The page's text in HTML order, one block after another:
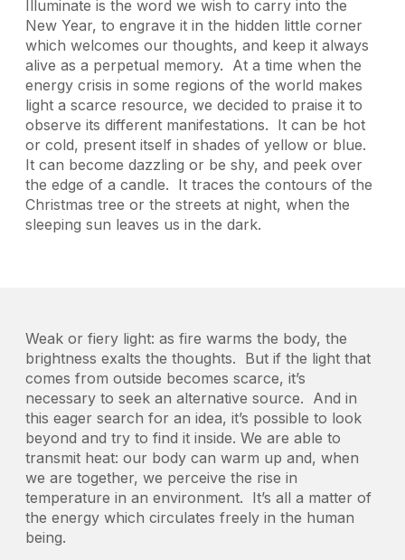
Illuminate is the word we wish to carry into the
New Year, to engrave it in the hidden little corner
which welcomes our thoughts, and keep it always
alive as a perpetual memory. At a time when the
energy crisis in some regions of the world makes
light a scarce resource, we decided to praise it to
observe its different manifestations. It can be hot
or cold, present itself in shades of yellow or blue.
It can become dazzling or be shy, and peek over
the edge of a candle. It traces the contours of the
Christmas tree or the streets at night, when the
sleeping sun leaves us in the dark.
Weak or fiery light: as fire warms the body, the
brightness exalts the thoughts. But if the light that
comes from outside becomes scarce, it’s
necessary to seek an alternative source. And in
this eager search for an idea, it’s possible to look
beyond and try to find it inside. We are able to
transmit heat: our body can warm up and, when
we are together, we perceive the rise in
temperature in an environment. It’s all a matter of
the energy which circulates freely in the human
being.